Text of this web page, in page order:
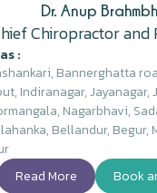
Dr. Anup
Chiropractor
:
Bannerghatta
Indiranagar, Jayanagar,
Nagarbhavi,
Bellandur, Begur,
Read More
Book